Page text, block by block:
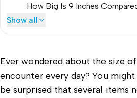
How Big Is 9 Inches
Show all
Ever wondered about the size
encounter every day? You
be surprised that several items